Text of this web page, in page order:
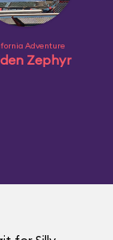
Adventure
Zephyr